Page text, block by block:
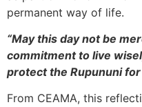
permanent way of life.
“May this day not be
commitment to live
protect the Rupununi
From CEAMA, this